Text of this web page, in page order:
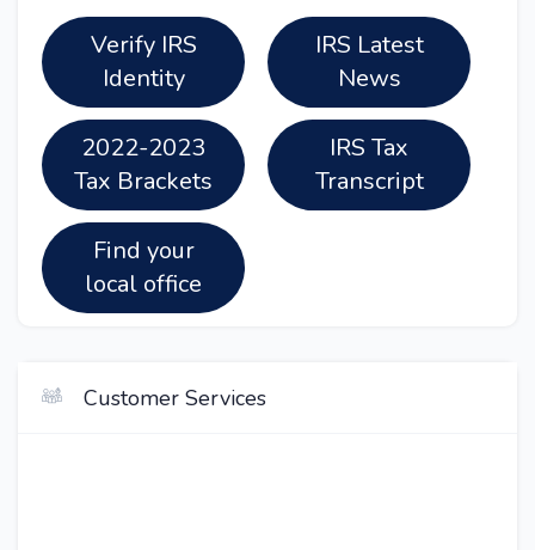
Verify IRS
Identity
IRS Latest
News
2022-2023
Tax Brackets
IRS Tax
Transcript
Find your
local office
Customer Services